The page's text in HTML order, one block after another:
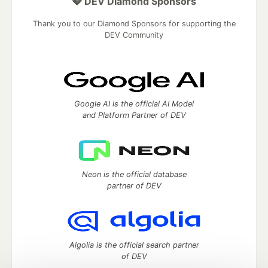
Thank you to our Diamond Sponsors for supporting the
DEV Community
Google AI is the official AI Model
and Platform Partner of DEV
Neon is the official database
partner of DEV
Algolia is the official search partner
of DEV